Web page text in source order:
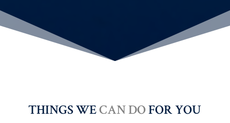
THINGS WECAN DOFOR YOU